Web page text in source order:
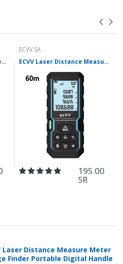
ECVV Professional Laser Level Self-leveling 360°3D Green Cross Light Horizontal and Vertical Square Layout
ECVV.SA
ECVV Laser Distance Measure Meter Range Finder Portable Digital Handle Tape M/in/Ft Unit Auto Height Area Volume Pythagorean Measure Tool with Bubble Level
195.00
SR
Laser Distance Measure Meter
Finder Portable Digital Handle